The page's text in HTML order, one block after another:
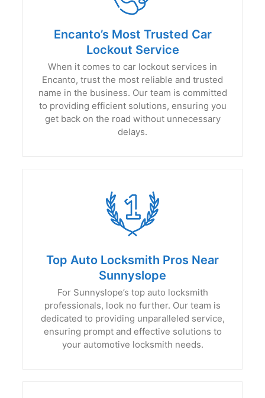
Encanto’s Most Trusted Car
Lockout Service
When it comes to car lockout services in
Encanto, trust the most reliable and trusted
name in the business. Our team is committed
to providing efficient solutions, ensuring you
get back on the road without unnecessary
delays.
Top Auto Locksmith Pros Near
Sunnyslope
For Sunnyslope’s top auto locksmith
professionals, look no further. Our team is
dedicated to providing unparalleled service,
ensuring prompt and effective solutions to
your automotive locksmith needs.